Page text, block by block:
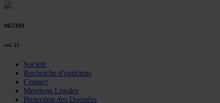
902399
col. 55
Société
Recherche d'opticiens
Contact
Mentions Légales
Protection des Données